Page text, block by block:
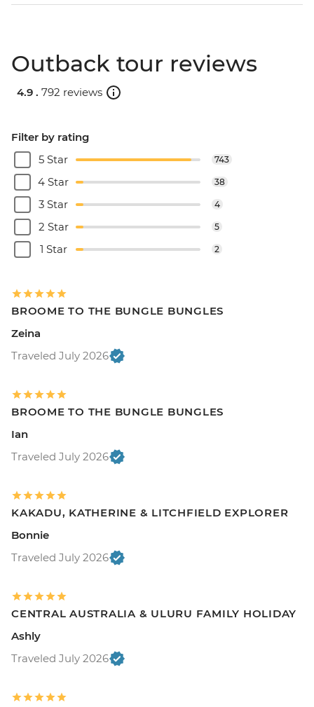
Outback tour reviews
4.9 . 792 reviews
Filter by rating
5 Star
743
4 Star 38
3 Star 4
2 Star 5
1 Star 2
BROOME TO THE BUNGLE BUNGLES
Zeina
Traveled July 2026
BROOME TO THE BUNGLE BUNGLES
Ian
Traveled July 2026
KAKADU, KATHERINE & LITCHFIELD EXPLORER
Bonnie
Traveled July 2026
CENTRAL AUSTRALIA & ULURU FAMILY HOLIDAY
Ashly
Traveled July 2026